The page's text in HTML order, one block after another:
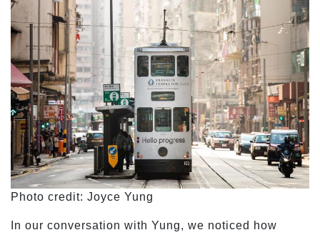
Photo credit: Joyce Yung
In our conversation with Yung, we noticed how